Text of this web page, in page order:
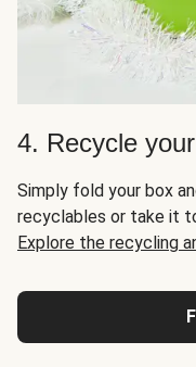
4. Recycle
Simply fold your box
recyclables or take it
Explore the recycling